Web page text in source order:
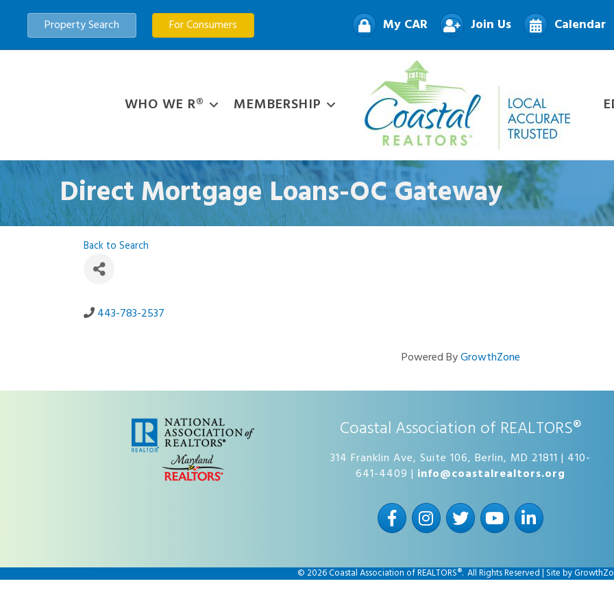
Property Search For Consumers My CAR Join Us Calendar
WHO WE R® MEMBERSHIP
Direct Mortgage Loans-OC Gateway
Back to Search
443-783-2537
Powered ByGrowthZone
Coastal Association of REALTORS®
314 Franklin Ave, Suite 106, Berlin, MD 21811 | 410-
641-4409 | info@coastalrealtors.org
FacebookInstagramTwitterYouTubeLinkedIn
©2026Coastal Association of REALTORS®. All Rights Reserved | Site by